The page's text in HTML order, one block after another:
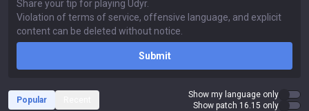
Submit
Popular
Show my language only
Show patch 16.15 only